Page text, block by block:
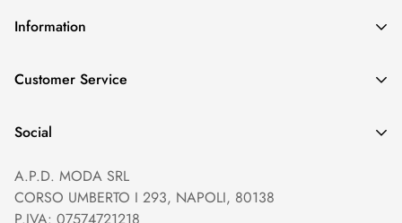
Information
GDPR compliance
Terms of Service
Payment method
Reviews
Customer Service
Help and Contacts
Prices and Payments
Returns and Refunds
Social
A.P.D. MODA SRL
CORSO UMBERTO I 293, NAPOLI, 80138